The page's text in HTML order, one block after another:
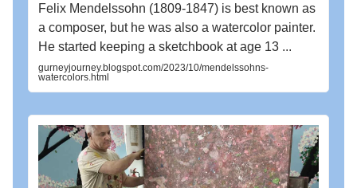
Felix Mendelssohn (1809-1847) is best known as
a composer, but he was also a watercolor painter.
He started keeping a sketchbook at age 13 ...
gurneyjourney.blogspot.com/2023/10/mendelssohns-
watercolors.html